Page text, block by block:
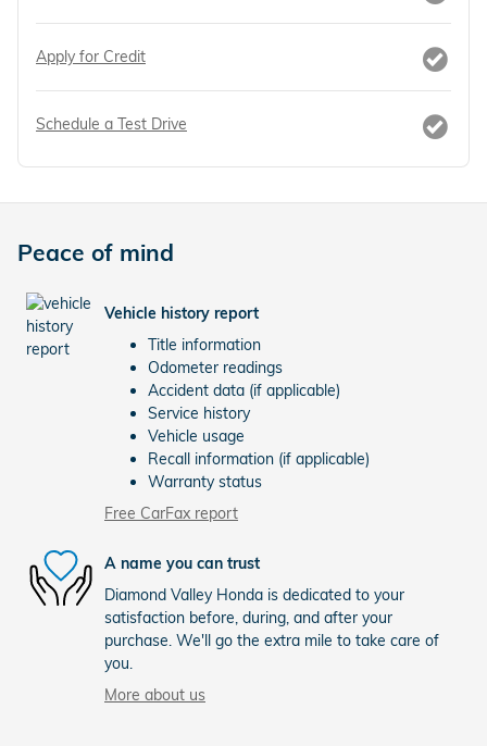
Apply for Credit
Schedule a Test Drive
Peace of mind
Vehicle history report
Title information
Odometer readings
Accident data (if applicable)
Service history
Vehicle usage
Recall information (if applicable)
Warranty status
Free CarFax report
A name you can trust
Diamond Valley Honda is dedicated to your
satisfaction before, during, and after your
purchase. We'll go the extra mile to take care of
you.
More about us